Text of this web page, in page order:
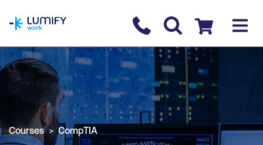
Contact us
Checkout
COURSE OVERVIEW BOOK COURSE
Courses CompTIA